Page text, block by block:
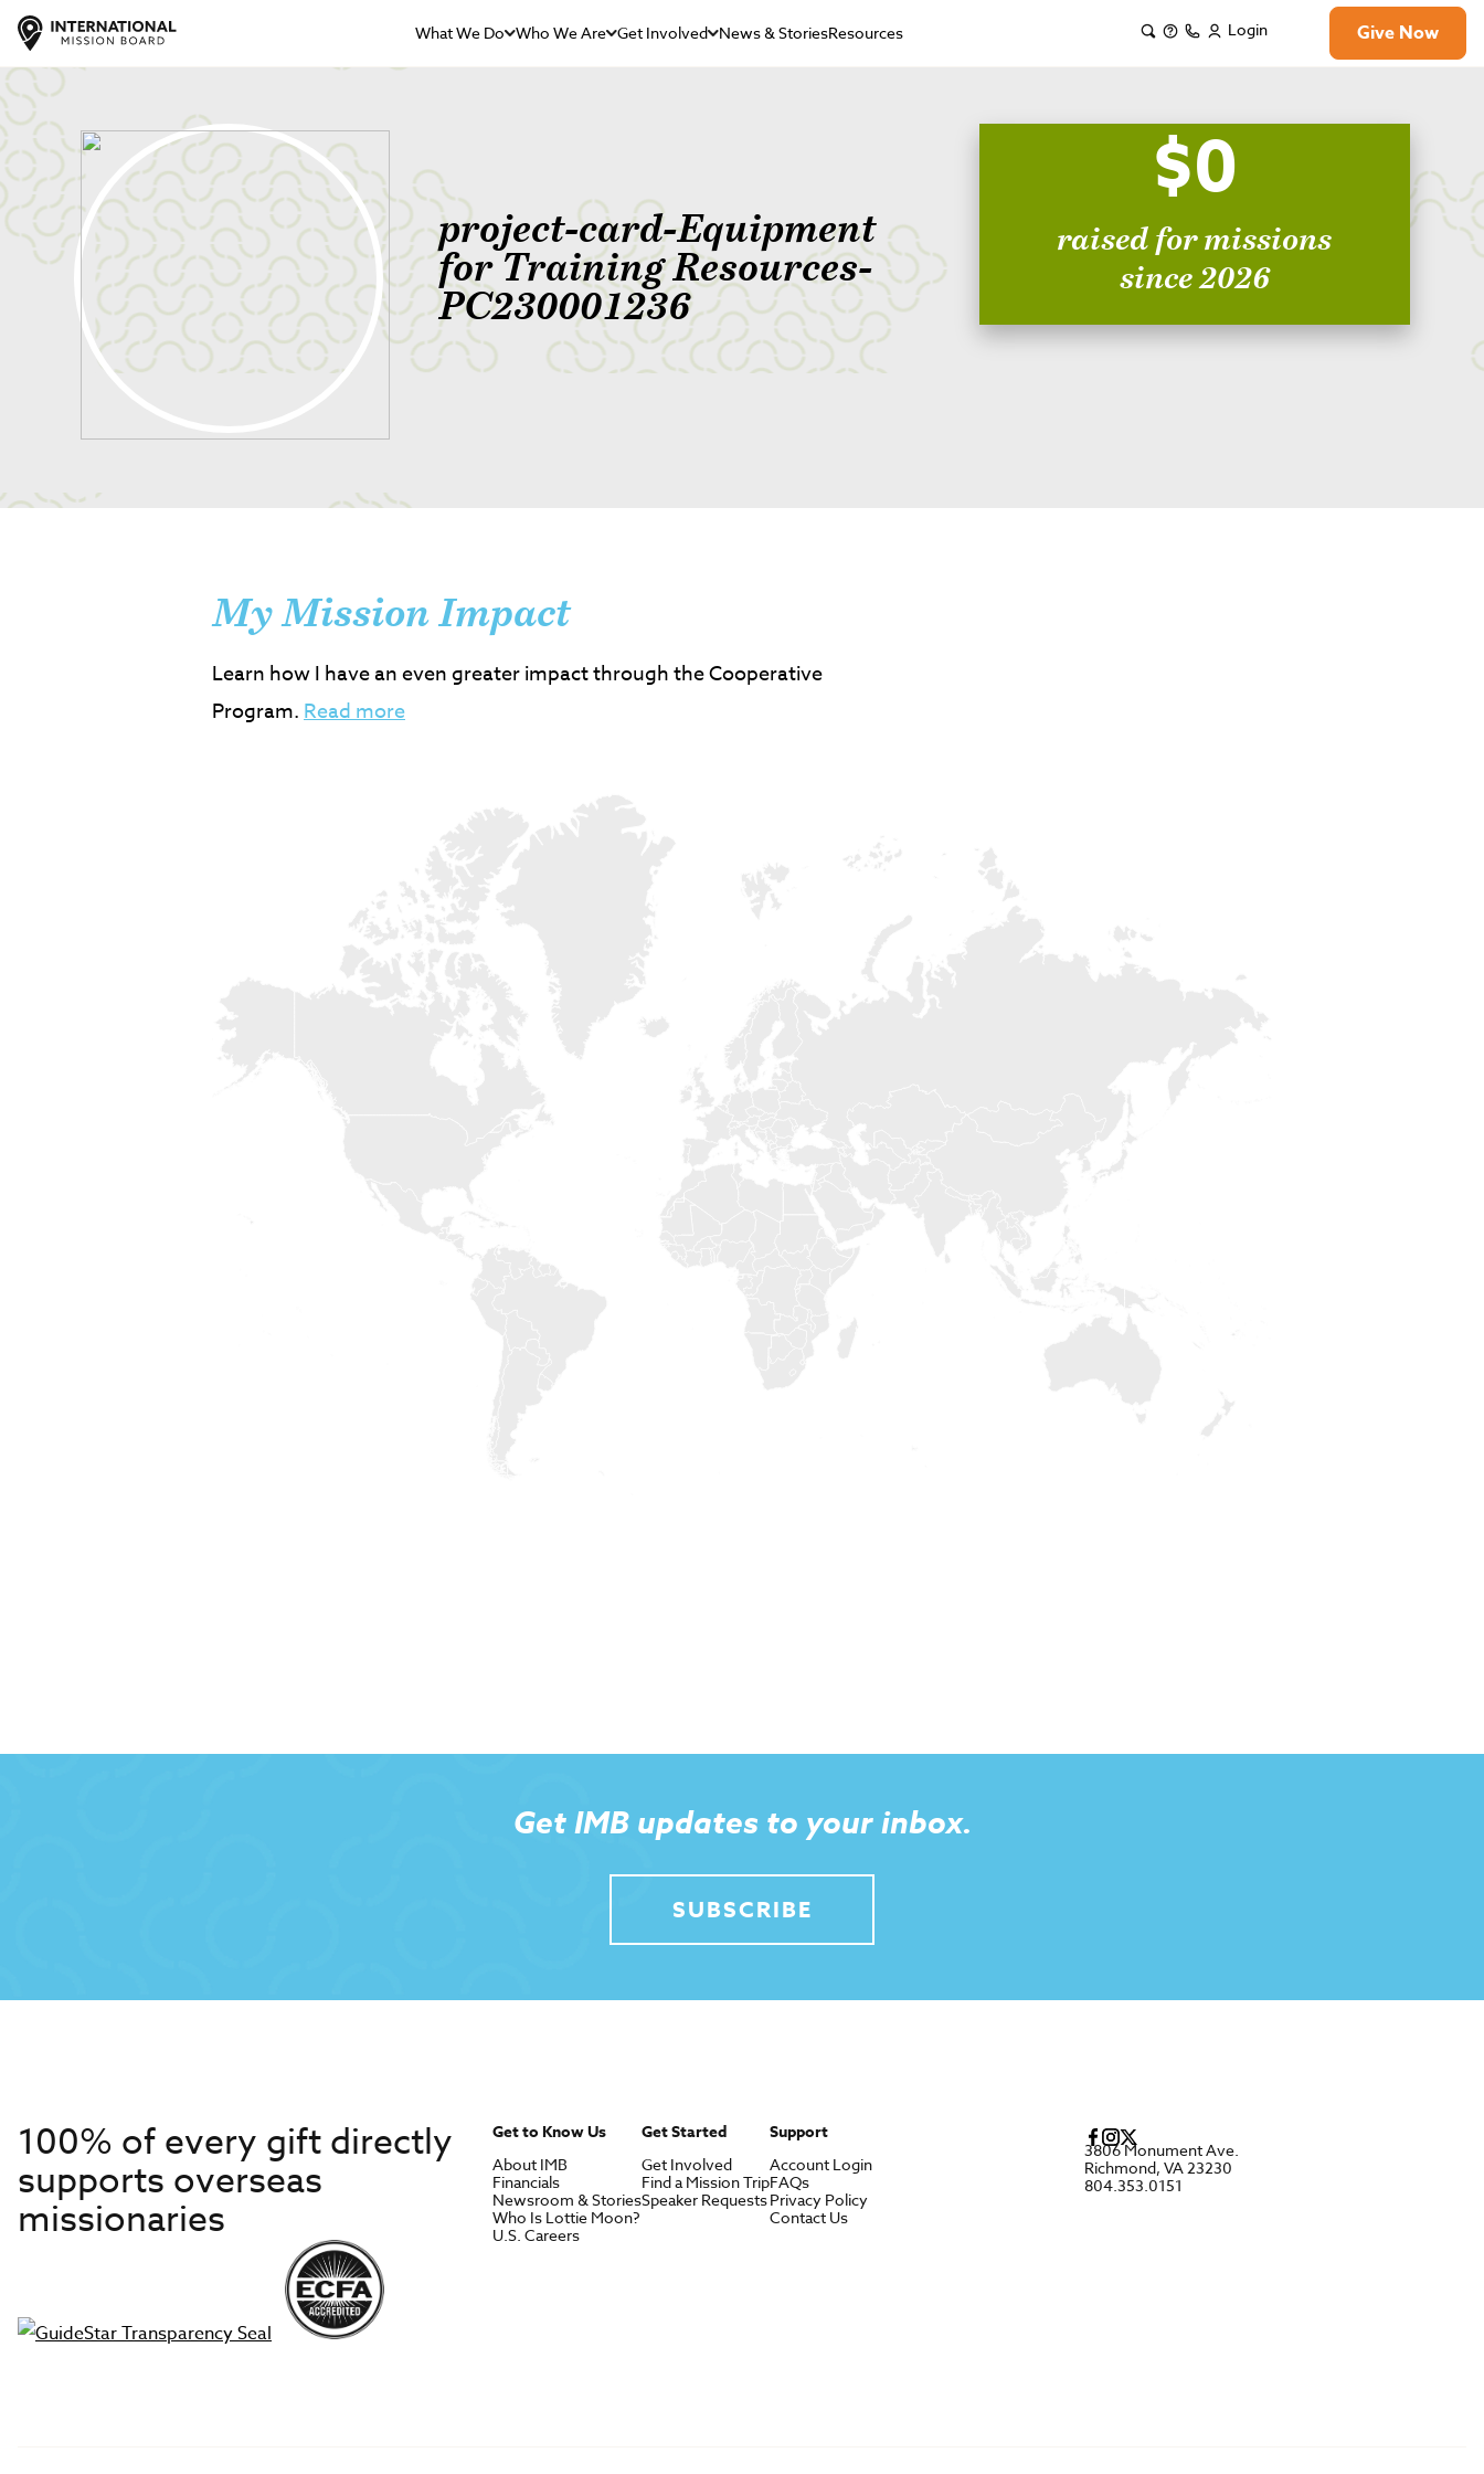
What We Do Who We Are Get Involved News & StoriesResources Login Give Now
project-card-Equipment
for Training Resources-
PC230001236
$0
raised for missions
since 2026
My Mission Impact
Learn how I have an even greater impact through the Cooperative
Program.Read more
Get IMB updates to your inbox.
SUBSCRIBE
100% of every gift directly
supports overseas
missionaries
Get to Know Us
About IMB
Financials
Newsroom & Stories
Who Is Lottie Moon?
U.S. Careers
Get Started
Get Involved
Find a Mission Trip
Speaker Requests
Support
Account Login
FAQs
Privacy Policy
Contact Us
3806 Monument Ave.
Richmond, VA 23230
804.353.0151